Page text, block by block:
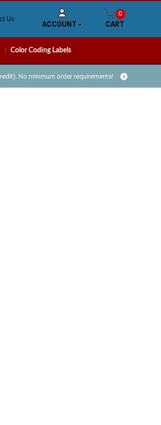
Us
ACCOUNT
0
CART
Color Coding Labels
No minimum order requirements!